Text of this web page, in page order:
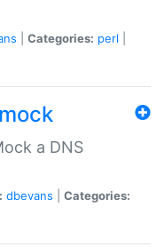
Categories: perl
a DNS
dbevans
Categories: